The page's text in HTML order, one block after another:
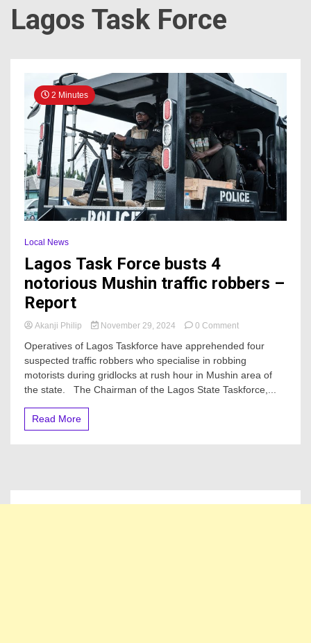
Lagos Task Force
2 Minutes
Local News
Lagos Task Force busts 4
notorious Mushin traffic robbers –
Report
Akanji Philip November 29, 2024 0 Commenton
Task
Force
busts
4
Operatives of Lagos Taskforce have apprehended four
suspected traffic robbers who specialise in robbing
motorists during gridlocks at rush hour in Mushin area of
the state. The Chairman of the Lagos State Taskforce,...
Read More